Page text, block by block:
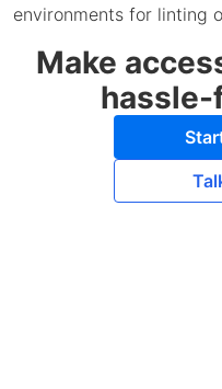
environments for linting
Make